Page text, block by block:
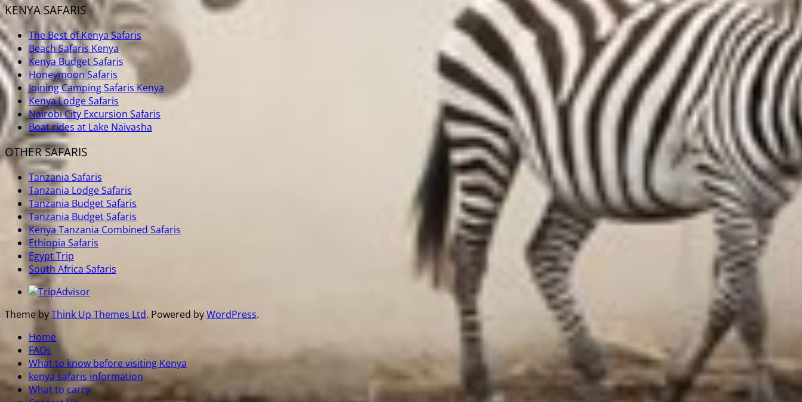
KENYA SAFARIS
The Best of Kenya Safaris
Beach Safaris Kenya
Kenya Budget Safaris
Honeymoon Safaris
Joining Camping Safaris Kenya
Kenya Lodge Safaris
Nairobi City Excursion Safaris
Boat rides at Lake Naivasha
OTHER SAFARIS
Tanzania Safaris
Tanzania Lodge Safaris
Tanzania Budget Safaris
Tanzania Budget Safaris
Kenya Tanzania Combined Safaris
Ethiopia Safaris
Egypt Trip
South Africa Safaris
Theme byThink Up Themes Ltd. Powered byWordPress.
Home
FAQs
What to know before visiting Kenya
kenya safaris information
What to carry